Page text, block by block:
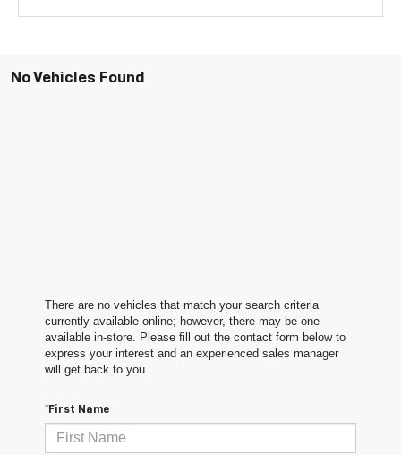
No Vehicles Found
There are no vehicles that match your search criteria
currently available online; however, there may be one
available in-store. Please fill out the contact form below to
express your interest and an experienced sales manager
will get back to you.
*First Name